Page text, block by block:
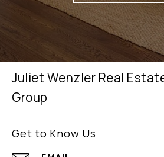
Juliet Wenzler Real
Group
Get to Know Us